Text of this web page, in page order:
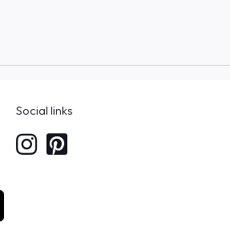
Social links